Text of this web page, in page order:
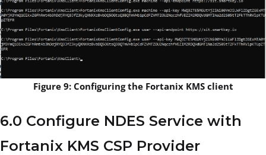
Figure 9: Configuring the Fortanix KMS client
6.0 Configure NDES Service with
Fortanix KMS CSP Provider